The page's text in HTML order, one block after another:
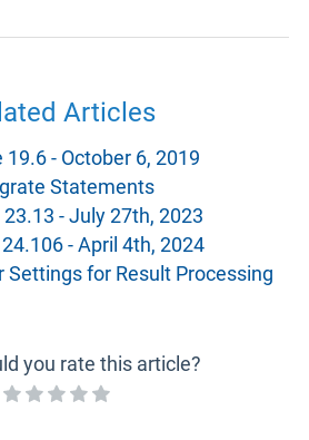
Articles
19.6 - October 6, 2019
Statements
23.13 - July 27th, 2023
- April 4th, 2024
Settings for Result Processing
you rate this article?